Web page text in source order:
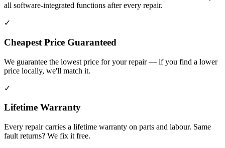
all software-integrated functions after every repair.
✓
Cheapest Price Guaranteed
We guarantee the lowest price for your repair — if you find a lower
price locally, we'll match it.
✓
Lifetime Warranty
Every repair carries a lifetime warranty on parts and labour. Same
fault returns? We fix it free.